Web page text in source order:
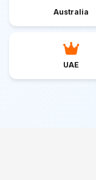
Australia
UAE